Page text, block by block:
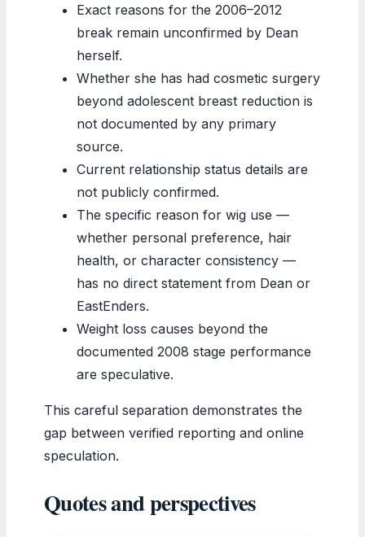
Exact reasons for the 2006–2012
break remain unconfirmed by Dean
herself.
Whether she has had cosmetic surgery
beyond adolescent breast reduction is
not documented by any primary
source.
Current relationship status details are
not publicly confirmed.
The specific reason for wig use —
whether personal preference, hair
health, or character consistency —
has no direct statement from Dean or
EastEnders.
Weight loss causes beyond the
documented 2008 stage performance
are speculative.
This careful separation demonstrates the
gap between verified reporting and online
speculation.
Quotes and perspectives